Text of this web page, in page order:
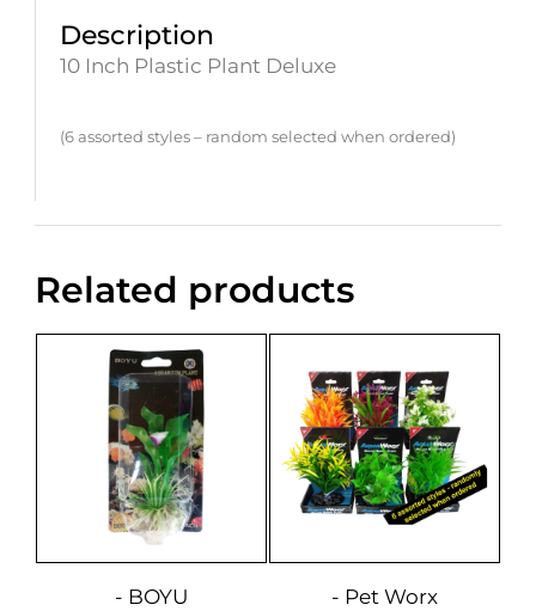
Description
10 Inch Plastic Plant Deluxe
(6 assorted styles – random selected when ordered)
Related products
- BOYU - Pet Worx